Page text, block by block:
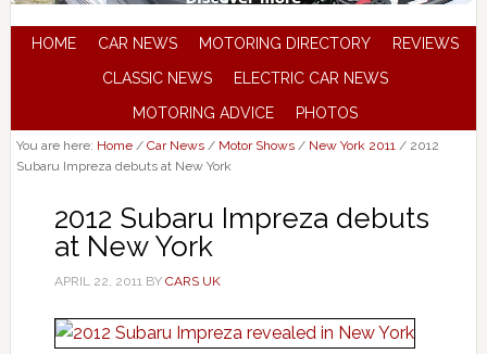
HOME CAR NEWS MOTORING DIRECTORY
REVIEWS
CLASSIC NEWS
ELECTRIC CAR NEWS
MOTORING ADVICE
PHOTOS
You are here: Home / Car News / Motor Shows / New York 2011 /2012
Subaru Impreza debuts at New York
2012 Subaru Impreza debuts
at New York
APRIL 22, 2011BY CARS UK